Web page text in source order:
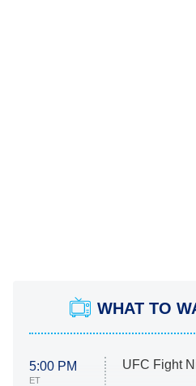
WHAT TO
5:00 PM
ET
UFC Fight